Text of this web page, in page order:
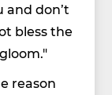
and don’t
bless the
reason